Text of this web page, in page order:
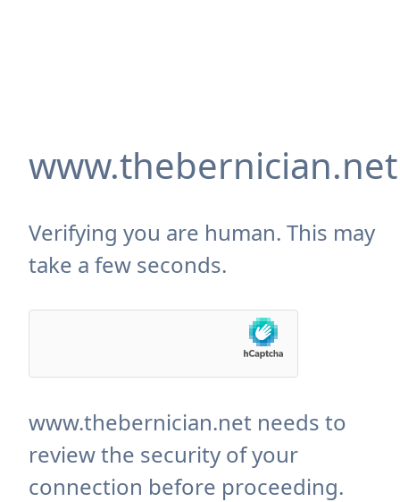
www.thebernician.net
Verifying you are human. This may
take a few seconds.
www.thebernician.net needs to
review the security of your
connection before proceeding.